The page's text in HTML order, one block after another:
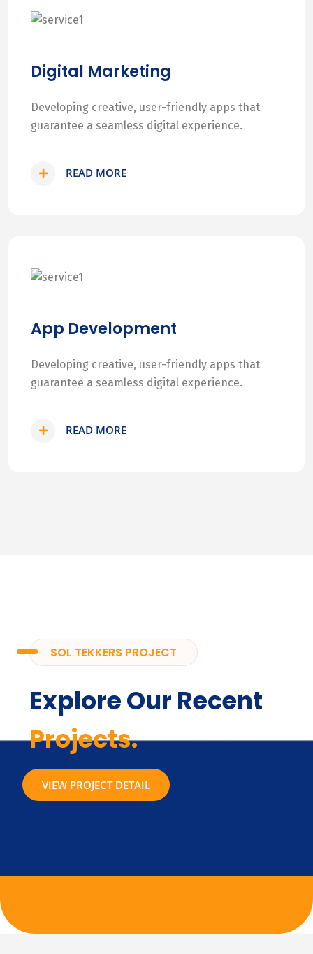
Digital Marketing
Developing creative, user-friendly apps that
guarantee a seamless digital experience.
READ MORE
App Development
Developing creative, user-friendly apps that
guarantee a seamless digital experience.
READ MORE
SOL TEKKERS PROJECT
Explore Our Recent
Projects.
VIEW PROJECT DETAIL